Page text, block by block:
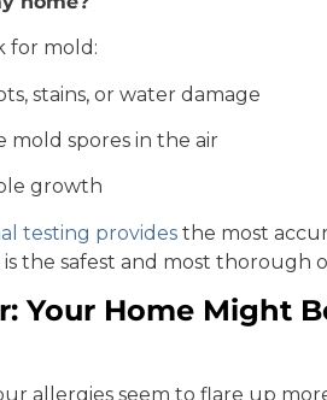
for mold:
stains, or water damage
mold spores in the air
growth
testing provides the most
the safest and most thorough
Your Home Might
allergies seem to flare up